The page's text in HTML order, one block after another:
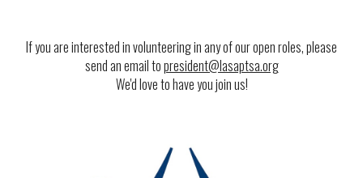
If you are interested in volunteering in any of our open roles, please
send an email topresident@lasaptsa.org
We'd love to have you join us!